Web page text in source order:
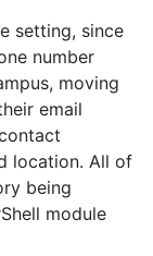
setting, since
number
moving
email
location. All of
being
module